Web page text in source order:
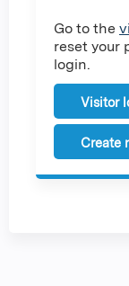
Go to the
reset your
login.
Visitor
Create